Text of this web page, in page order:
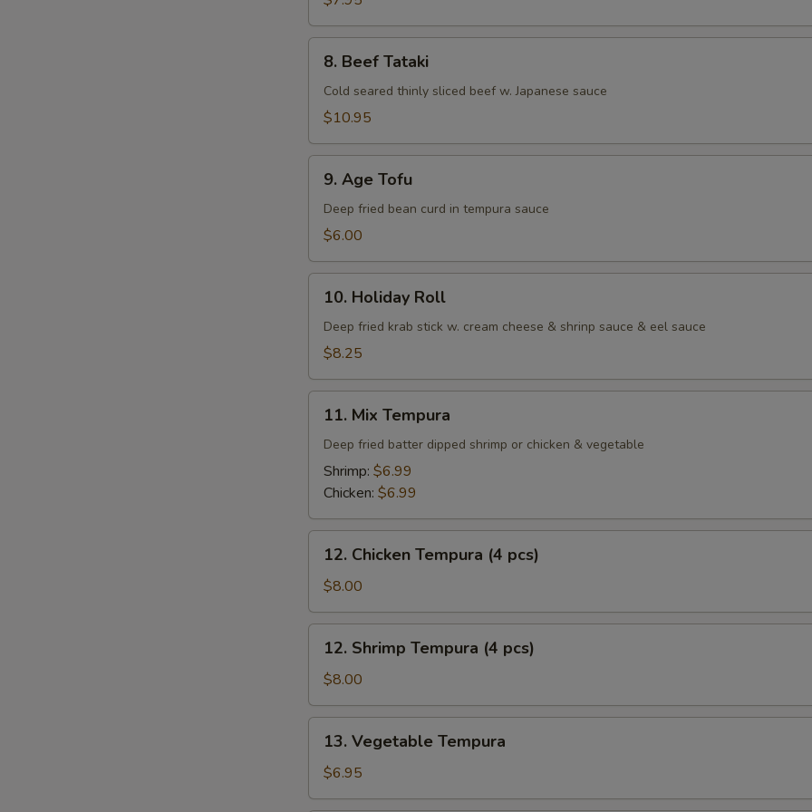
Beef
Tataki
8. Beef Tataki
Cold seared thinly sliced beef w. Japanese sauce
$10.95
Age
Tofu
9. Age Tofu
Deep fried bean curd in tempura sauce
$6.00
Holiday
Roll
10. Holiday Roll
Deep fried krab stick w. cream cheese & shrinp sauce & eel sauce
$8.25
Mix
Tempura
11. Mix Tempura
Deep fried batter dipped shrimp or chicken & vegetable
Shrimp: $6.99
Chicken: $6.99
Chicken
Tempura
(4
pcs)
12. Chicken Tempura (4 pcs)
$8.00
Shrimp
Tempura
(4
pcs)
12. Shrimp Tempura (4 pcs)
$8.00
Vegetable
Tempura
13. Vegetable Tempura
$6.95